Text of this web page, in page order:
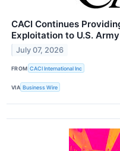
CACI Continues
Exploitation to U.S.
July 07, 2026
FROM CACI International Inc
VIA Business Wire